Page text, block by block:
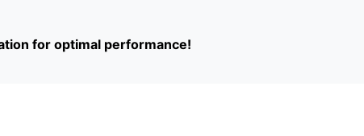
for optimal performance!